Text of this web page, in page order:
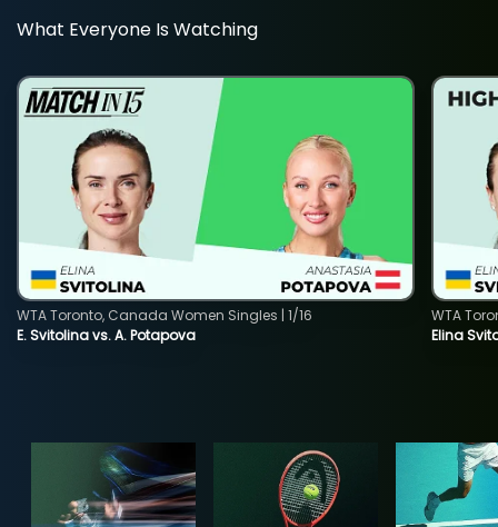
What Everyone Is Watching
E. Svitolina vs. A. Potapova
WTA Toronto, Canada Women Singles | 1/16
Elina
WTA